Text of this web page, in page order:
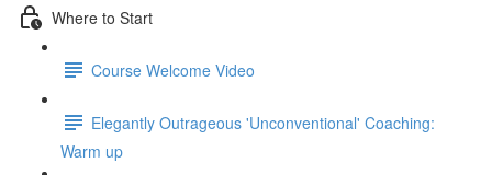
Where to Start
Course Welcome Video
Elegantly Outrageous 'Unconventional' Coaching:
Warm up